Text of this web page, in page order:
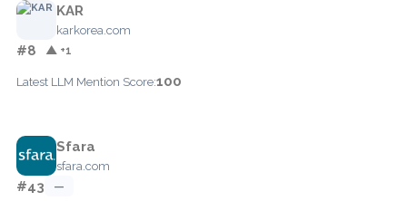
KAR
karkorea.com
#8 ▲ +1
Latest LLM Mention Score:100
Sfara
sfara.com
#43 —